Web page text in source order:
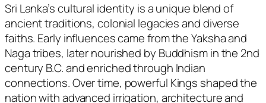
Sri Lanka’s cultural identity is a unique blend of
ancient traditions, colonial legacies and diverse
faiths. Early influences came from the Yaksha and
Naga tribes, later nourished by Buddhism in the 2nd
century B.C. and enriched through Indian
connections. Over time, powerful Kings shaped the
nation with advanced irrigation, architecture and